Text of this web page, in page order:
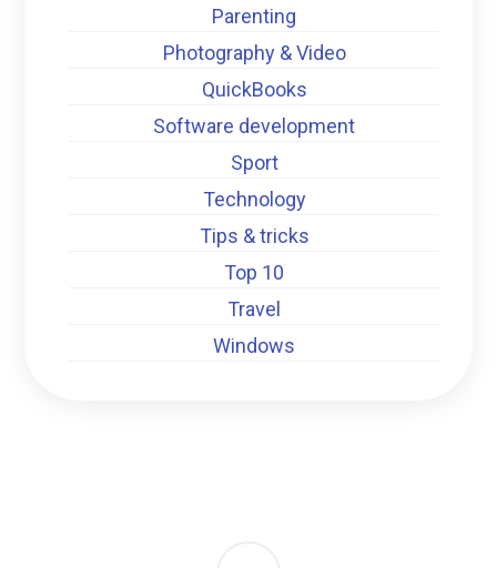
Parenting
Photography & Video
QuickBooks
Software development
Sport
Technology
Tips & tricks
Top 10
Travel
Windows